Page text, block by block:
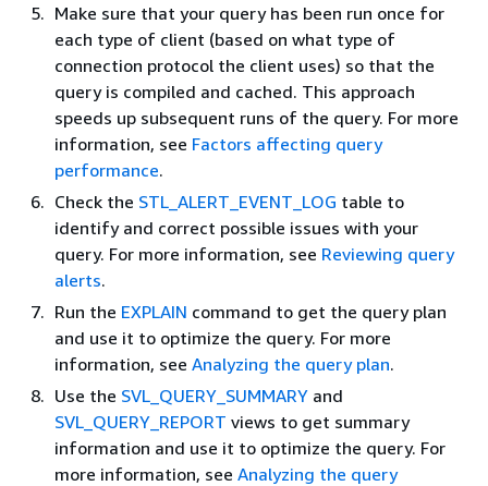
Make sure that your query has been run once for
each type of client (based on what type of
connection protocol the client uses) so that the
query is compiled and cached. This approach
speeds up subsequent runs of the query. For more
information, see Factors affecting query
performance.
Check the STL_ALERT_EVENT_LOG table to
identify and correct possible issues with your
query. For more information, see Reviewing query
alerts.
Run the EXPLAIN command to get the query plan
and use it to optimize the query. For more
information, see Analyzing the query plan.
Use the SVL_QUERY_SUMMARY and
SVL_QUERY_REPORT views to get summary
information and use it to optimize the query. For
more information, see Analyzing the query